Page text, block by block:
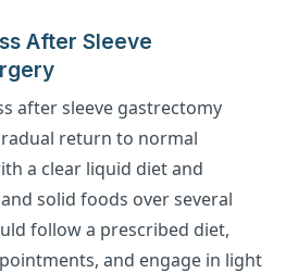
After Sleeve
after sleeve gastrectomy
return to normal
a clear liquid diet and
solid foods over several
follow a prescribed diet,
and engage in light